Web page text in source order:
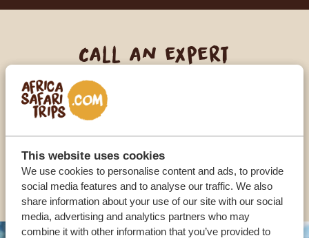
This website uses cookies
We use cookies to personalise content and ads, to provide
social media features and to analyse our traffic. We also
share information about your use of our site with our social
media, advertising and analytics partners who may
combine it with other information that you’ve provided to
Call an expert
OUR SPECIALISTS ARE HERE TO ASSIST YOU
USA:+1 518-559-1470
OTHER COUNTRIES